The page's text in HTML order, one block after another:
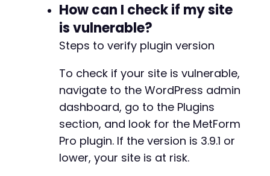
How can I check if my site
is vulnerable?
Steps to verify plugin version
To check if your site is vulnerable,
navigate to the WordPress admin
dashboard, go to the Plugins
section, and look for the MetForm
Pro plugin. If the version is 3.9.1 or
lower, your site is at risk.